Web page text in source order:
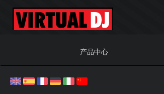
产品中心